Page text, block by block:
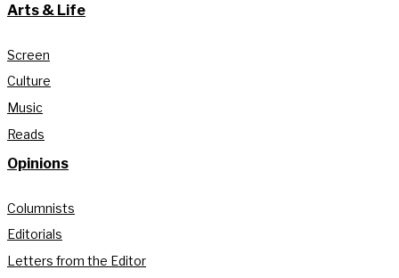
Arts & Life
Screen
Culture
Music
Reads
Opinions
Columnists
Editorials
Letters from the Editor